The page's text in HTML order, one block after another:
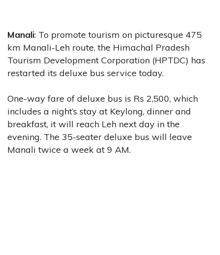
Manali: To promote tourism on picturesque 475
km Manali-Leh route, the Himachal Pradesh
Tourism Development Corporation (HPTDC) has
restarted its deluxe bus service today.
One-way fare of deluxe bus is Rs 2,500, which
includes a night’s stay at Keylong, dinner and
breakfast, it will reach Leh next day in the
evening. The 35-seater deluxe bus will leave
Manali twice a week at 9 AM.